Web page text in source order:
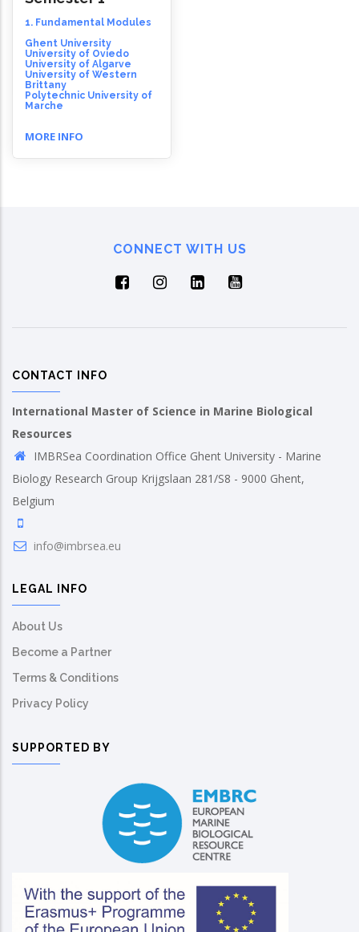
1. Fundamental Modules
Ghent University
University of Oviedo
University of Algarve
University of Western
Brittany
Polytechnic University of
Marche
MORE INFO
CONNECT WITH US
CONTACT INFO
International Master of Science in Marine Biological
Resources
IMBRSea Coordination Office Ghent University - Marine
Biology Research Group Krijgslaan 281/S8 - 9000 Ghent,
Belgium
info@imbrsea.eu
LEGAL INFO
About Us
Become a Partner
Terms & Conditions
Privacy Policy
SUPPORTED BY